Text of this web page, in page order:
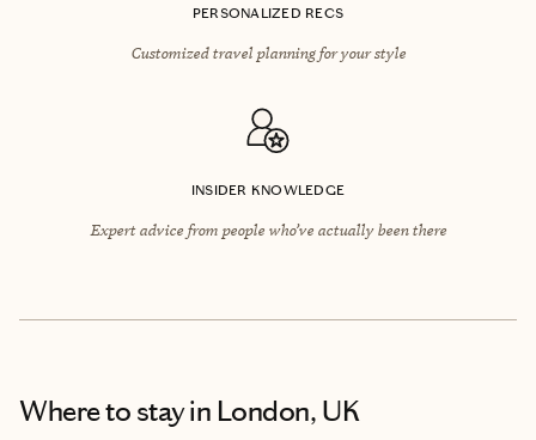
PERSONALIZED RECS
Customized travel planning for your style
INSIDER KNOWLEDGE
Expert advice from people who’ve actually been there
Where to stayin London, UK